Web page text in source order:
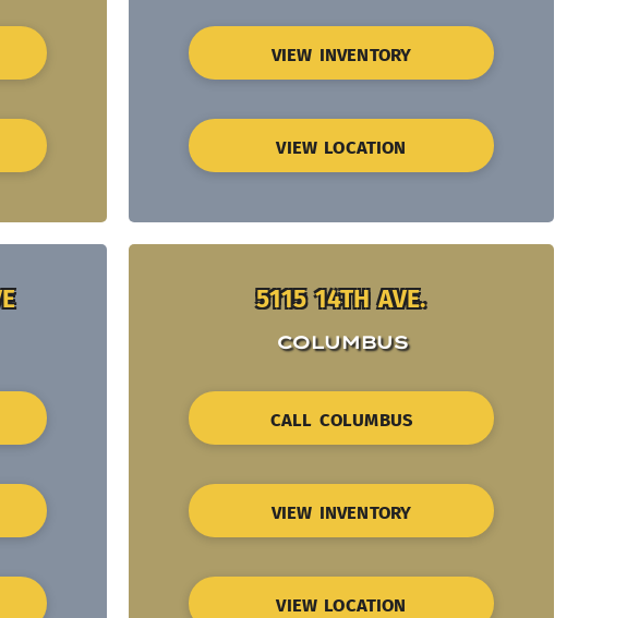
VIEW INVENTORY
VIEW LOCATION
5115 14TH AVE.
COLUMBUS
CALL COLUMBUS
VIEW INVENTORY
VIEW LOCATION